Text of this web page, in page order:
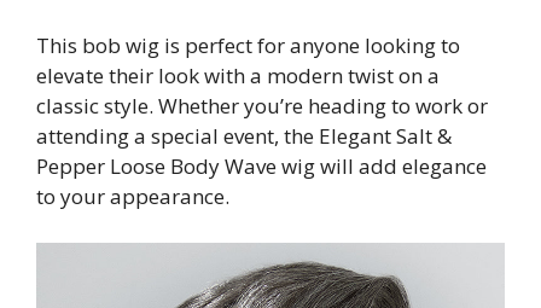
This bob wig is perfect for anyone looking to
elevate their look with a modern twist on a
classic style. Whether you’re heading to work or
attending a special event, the Elegant Salt &
Pepper Loose Body Wave wig will add elegance
to your appearance.